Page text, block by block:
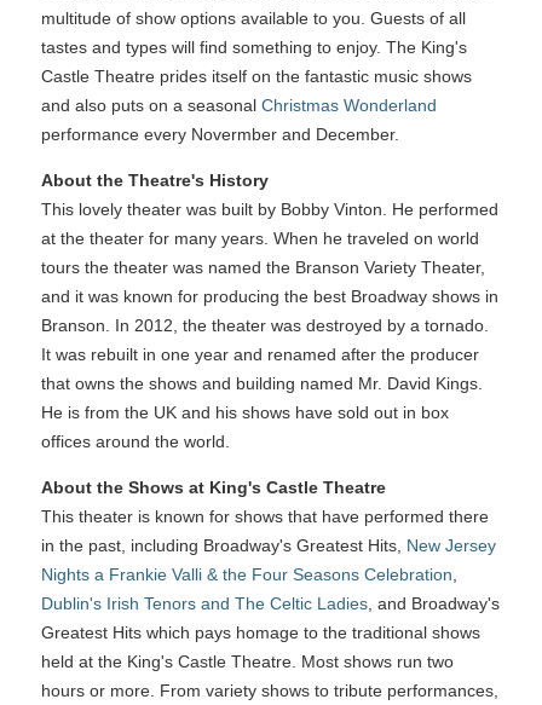
multitude of show options available to you. Guests of all
tastes and types will find something to enjoy. The King's
Castle Theatre prides itself on the fantastic music shows
and also puts on a seasonal Christmas Wonderland
performance every Novermber and December.
About the Theatre's History
This lovely theater was built by Bobby Vinton. He performed
at the theater for many years. When he traveled on world
tours the theater was named the Branson Variety Theater,
and it was known for producing the best Broadway shows in
Branson. In 2012, the theater was destroyed by a tornado.
It was rebuilt in one year and renamed after the producer
that owns the shows and building named Mr. David Kings.
He is from the UK and his shows have sold out in box
offices around the world.
About the Shows at King's Castle Theatre
This theater is known for shows that have performed there
in the past, including Broadway's Greatest Hits, New Jersey
Nights a Frankie Valli & the Four Seasons Celebration
Dublin's Irish Tenors and The Celtic Ladies , and Broadway's
Greatest Hits which pays homage to the traditional shows
held at the King's Castle Theatre. Most shows run two
hours or more. From variety shows to tribute performances,